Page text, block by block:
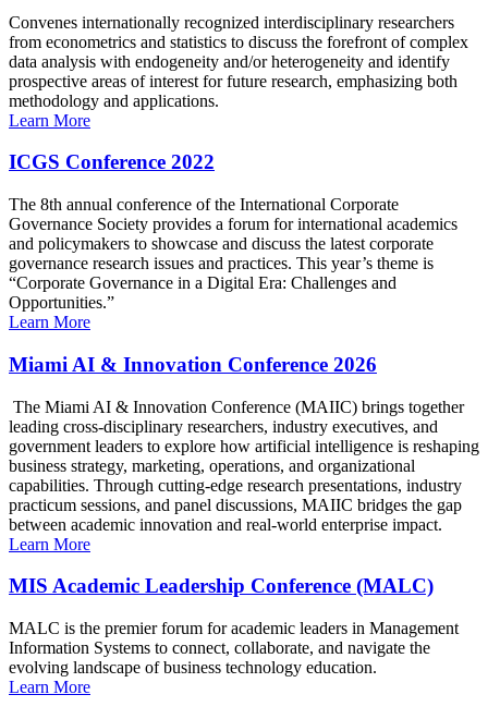
Convenes internationally recognized interdisciplinary researchers
from econometrics and statistics to discuss the forefront of complex
data analysis with endogeneity and/or heterogeneity and identify
prospective areas of interest for future research, emphasizing both
methodology and applications.
Learn More
ICGS Conference 2022
The 8th annual conference of the International Corporate
Governance Society provides a forum for international academics
and policymakers to showcase and discuss the latest corporate
governance research issues and practices. This year’s theme is
“Corporate Governance in a Digital Era: Challenges and
Opportunities.”
Learn More
Miami AI & Innovation Conference 2026
The Miami AI & Innovation Conference (MAIIC) brings together
leading cross-disciplinary researchers, industry executives, and
government leaders to explore how artificial intelligence is reshaping
business strategy, marketing, operations, and organizational
capabilities. Through cutting-edge research presentations, industry
practicum sessions, and panel discussions, MAIIC bridges the gap
between academic innovation and real-world enterprise impact.
Learn More
MIS Academic Leadership Conference (MALC)
MALC is the premier forum for academic leaders in Management
Information Systems to connect, collaborate, and navigate the
evolving landscape of business technology education.
Learn More